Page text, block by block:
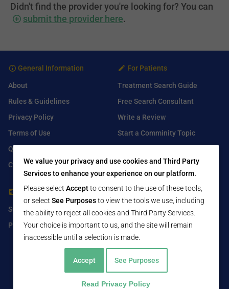
Didn't find the provider you're looking for? You can
submit the provider here.
General Information
About
Rules & Guidelines
Privacy Policy
Terms of Use
Q&A
Contact Us
For Patients
Treatment Search Guide
Free Search Consultant
Write a Review
Start a Comminity Topic
For Healthcare Providers
Submit Free Listing
Premium Features
Find Us On
Facebook
Twitter
LinkedIn
We value your privacy and use cookies and Third Party
Services to enhance your experience on our platform.
Please select Acceptto consent to the use of these tools,
or select See Purposesto view the tools we use, including
the ability to reject all cookies and Third Party Services.
Your choice is important to us, and the site will remain
inaccessible until a selection is made.
Accept See Purposes
Read Privacy Policy